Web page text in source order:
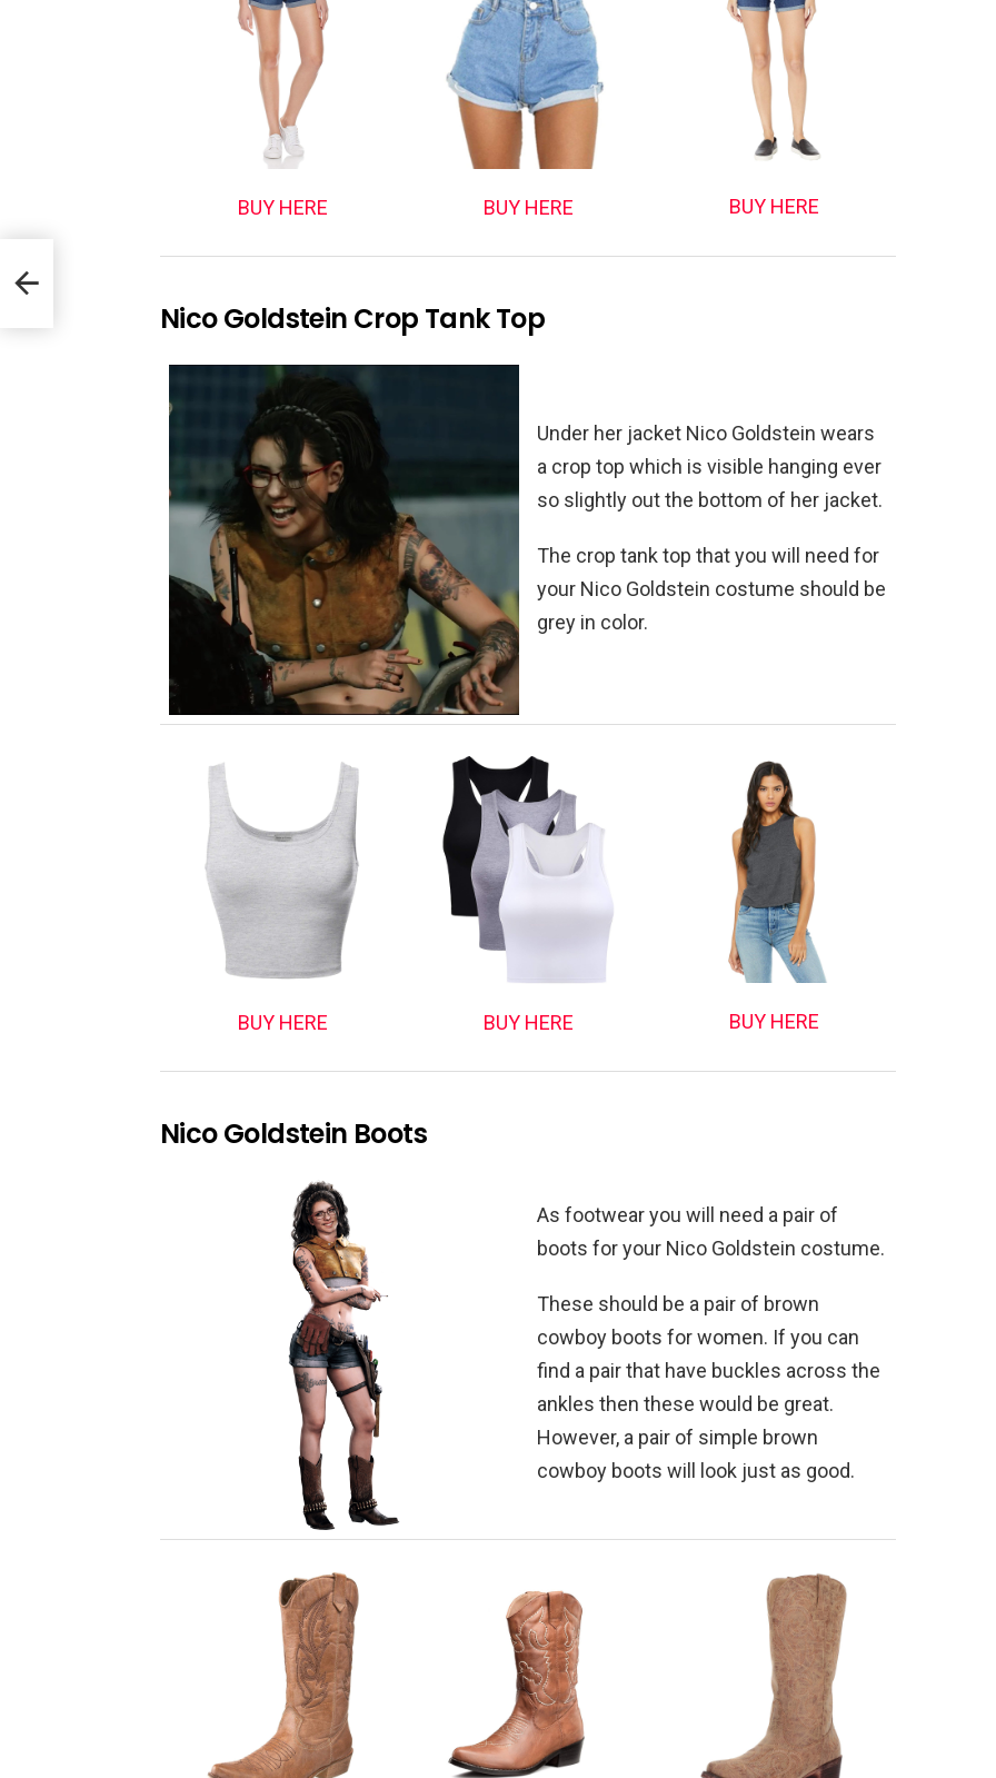
BUY HERE BUY HERE BUY HERE
Nico Goldstein Crop Tank Top
Under her jacket Nico Goldstein wears
a crop top which is visible hanging ever
so slightly out the bottom of her jacket.
The crop tank top that you will need for
your Nico Goldstein costume should be
grey in color.
BUY HERE BUY HERE BUY HERE
Nico Goldstein Boots
As footwear you will need a pair of
boots for your Nico Goldstein costume.
These should be a pair of brown
cowboy boots for women. If you can
find a pair that have buckles across the
ankles then these would be great.
However, a pair of simple brown
cowboy boots will look just as good.